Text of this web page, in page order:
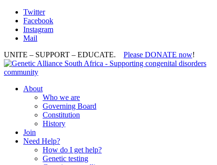
Twitter
Facebook
Instagram
Mail
UNITE – SUPPORT – EDUCATE. Please DONATE now!
About
Who we are
Governing Board
Constitution
History
Join
Need Help?
How do I get help?
Genetic testing